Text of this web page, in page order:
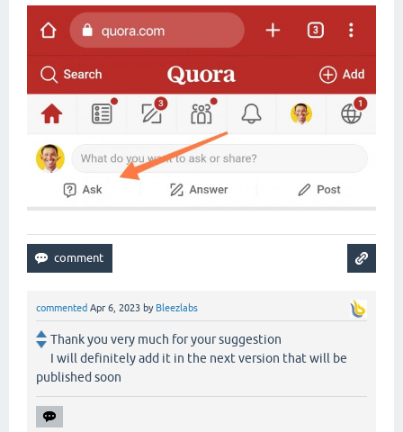
commented Apr 6, 2023 by Bleezlabs
Thank you very much for your suggestion
I will definitely add it in the next version that will be
published soon